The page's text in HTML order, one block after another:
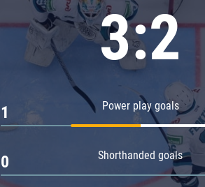
Chernyshev division
Avangard
Admiral 3:2
Power play goals
1
Shorthanded goals
0